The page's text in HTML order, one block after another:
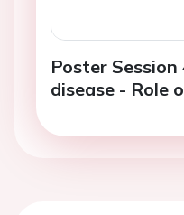
Poster
disease - Role